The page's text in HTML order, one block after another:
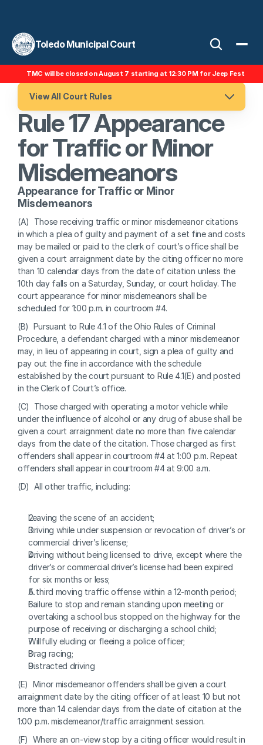
Toledo Municipal Court
View All Court Rules
Rule 17 Appearance
for Traffic or Minor
Misdemeanors
Appearance for Traffic or Minor
Misdemeanors
(A)  Those receiving traffic or minor misdemeanor citations
in which a plea of guilty and payment of a set fine and costs
may be mailed or paid to the clerk of court’s office shall be
given a court arraignment date by the citing officer no more
than 10 calendar days from the date of citation unless the
10th day falls on a Saturday, Sunday, or court holiday. The
court appearance for minor misdemeanors shall be
scheduled for 1:00 p.m. in courtroom #4.
(B)  Pursuant to Rule 4.1 of the Ohio Rules of Criminal
Procedure, a defendant charged with a minor misdemeanor
may, in lieu of appearing in court, sign a plea of guilty and
pay out the fine in accordance with the schedule
established by the court pursuant to Rule 4.1(E) and posted
in the Clerk of Court’s office.
(C)  Those charged with operating a motor vehicle while
under the influence of alcohol or any drug of abuse shall be
given a court arraignment date no more than five calendar
days from the date of the citation. Those charged as first
offenders shall appear in courtroom #4 at 1:00 p.m. Repeat
offenders shall appear in courtroom #4 at 9:00 a.m.
(D)  All other traffic, including:
Leaving the scene of an accident;
Driving while under suspension or revocation of driver’s or
commercial driver’s license;
Driving without being licensed to drive, except where the
driver’s or commercial driver’s license had been expired
for six months or less;
A third moving traffic offense within a 12-month period;
Failure to stop and remain standing upon meeting or
overtaking a school bus stopped on the highway for the
purpose of receiving or discharging a school child;
Willfully eluding or fleeing a police officer;
Drag racing;
Distracted driving
(E)  Minor misdemeanor offenders shall be given a court
arraignment date by the citing officer of at least 10 but not
more than 14 calendar days from the date of citation at the
1:00 p.m. misdemeanor/traffic arraignment session.
(F)  Where an on-view stop by a citing officer would result in
TMC will be closed on August 7 starting at 12:30 PM for Jeep Fest